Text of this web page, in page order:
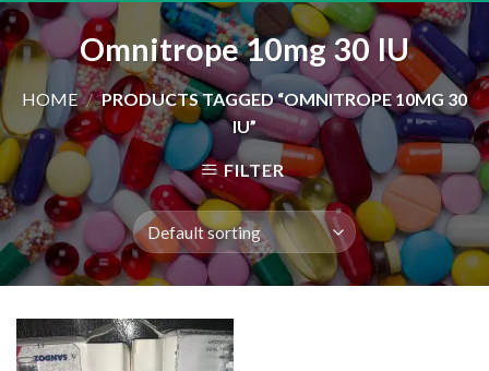
Omnitrope 10mg 30 IU
HOME / PRODUCTS TAGGED “OMNITROPE 10MG 30
IU”
FILTER